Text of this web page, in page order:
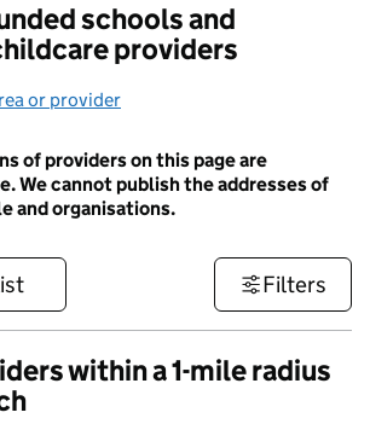
schools and
providers
or provider
of providers on this page are
We cannot publish the addresses of
and organisations.
Filters
within a 1-mile radius